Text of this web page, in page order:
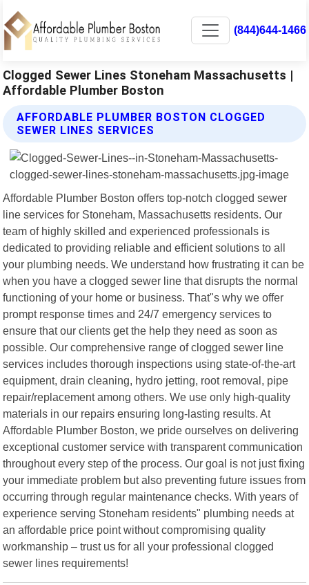
(844)644-1466
Clogged Sewer Lines Stoneham Massachusetts |
Affordable Plumber Boston
AFFORDABLE PLUMBER BOSTON CLOGGED
SEWER LINES SERVICES
Affordable Plumber Boston offers top-notch clogged sewer
line services for Stoneham, Massachusetts residents. Our
team of highly skilled and experienced professionals is
dedicated to providing reliable and efficient solutions to all
your plumbing needs. We understand how frustrating it can be
when you have a clogged sewer line that disrupts the normal
functioning of your home or business. That"s why we offer
prompt response times and 24/7 emergency services to
ensure that our clients get the help they need as soon as
possible. Our comprehensive range of clogged sewer line
services includes thorough inspections using state-of-the-art
equipment, drain cleaning, hydro jetting, root removal, pipe
repair/replacement among others. We use only high-quality
materials in our repairs ensuring long-lasting results. At
Affordable Plumber Boston, we pride ourselves on delivering
exceptional customer service with transparent communication
throughout every step of the process. Our goal is not just fixing
your immediate problem but also preventing future issues from
occurring through regular maintenance checks. With years of
experience serving Stoneham residents" plumbing needs at
an affordable price point without compromising quality
workmanship – trust us for all your professional clogged
sewer lines requirements!